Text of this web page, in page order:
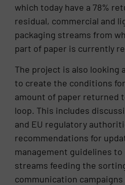
which today have a 78%
residual, commercial and
packaging streams from
part of paper is currently
The project is also looking
to create the conditions
amount of paper returned
loop. This includes
and EU regulatory
recommendations for
management guidelines
streams feeding the
communication